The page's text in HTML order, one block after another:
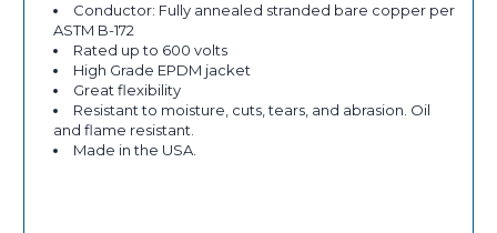
Conductor: Fully annealed stranded bare copper per
ASTM B-172
Rated up to 600 volts
High Grade EPDM jacket
Great flexibility
Resistant to moisture, cuts, tears, and abrasion. Oil
and flame resistant.
Made in the USA.